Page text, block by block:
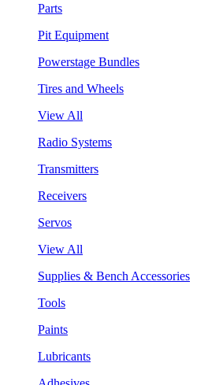
Parts
Pit Equipment
Powerstage Bundles
Tires and Wheels
View All
Radio Systems
Transmitters
Receivers
Servos
View All
Supplies & Bench Accessories
Tools
Paints
Lubricants